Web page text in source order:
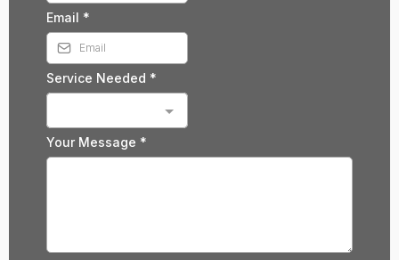
Email *
Service Needed *
Your Message *